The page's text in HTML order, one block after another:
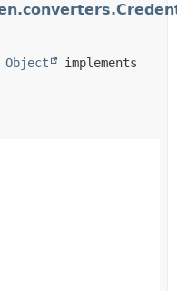
Object